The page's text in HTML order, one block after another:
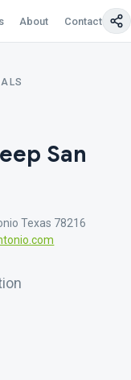
About Contact Us
San
Texas 78216